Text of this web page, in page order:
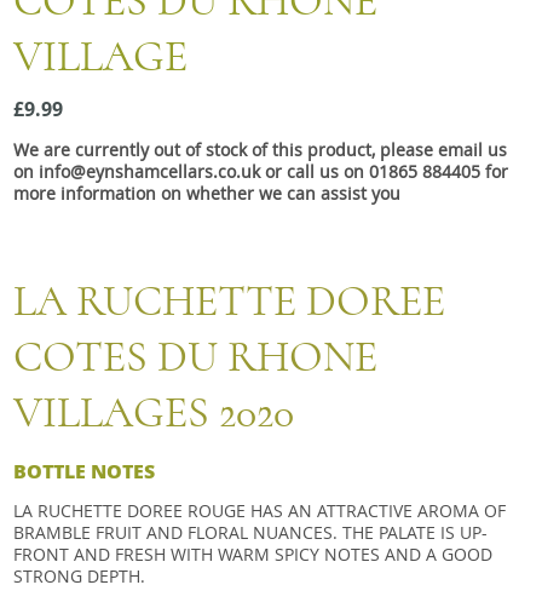
Snacks
Mixed cases
Gift accessories
VILLAGE
£9.99
We are currently out of stock of this product, please email us
on info@eynshamcellars.co.uk or call us on 01865 884405 for
more information on whether we can assist you
LA RUCHETTE DOREE
COTES DU RHONE
VILLAGES 2020
BOTTLE NOTES
LA RUCHETTE DOREE ROUGE HAS AN ATTRACTIVE AROMA OF
BRAMBLE FRUIT AND FLORAL NUANCES. THE PALATE IS UP-
FRONT AND FRESH WITH WARM SPICY NOTES AND A GOOD
STRONG DEPTH.